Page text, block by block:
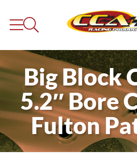
Big Block
5.2″ Bore
Fulton